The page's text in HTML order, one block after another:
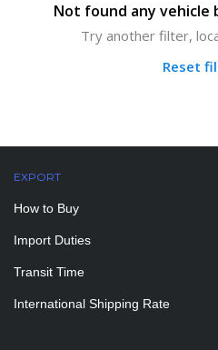
Not found any vehicle
Try another filter,
Reset
EXPORT
How to Buy
Import Duties
Transit Time
International Shipping Rate